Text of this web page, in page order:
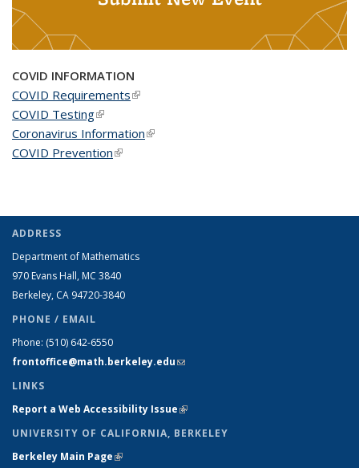
COVID INFORMATION
COVID Requirements(link is external)
COVID Testing(link is external)
Coronavirus Information(link is external)
COVID Prevention(link is external)
ADDRESS
Department of Mathematics
970 Evans Hall, MC 3840
Berkeley, CA 94720-3840
PHONE / EMAIL
Phone: (510) 642-6550
frontoffice@math.berkeley.edu(link sends e-mail)
LINKS
Report a Web Accessibility Issue(link is external)
UNIVERSITY OF CALIFORNIA, BERKELEY
Berkeley Main Page(link is external)